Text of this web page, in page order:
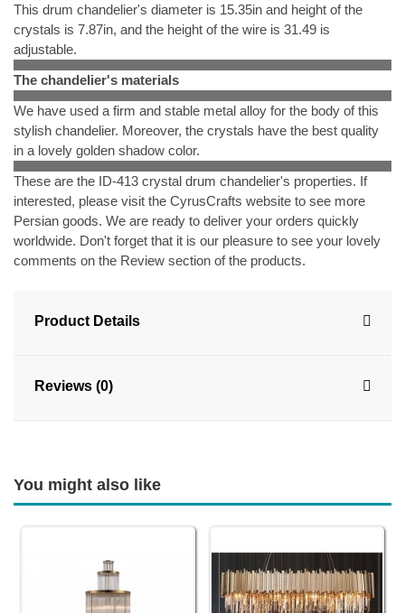
This drum chandelier's diameter is 15.35in and height of the
crystals is 7.87in, and the height of the wire is 31.49 is
adjustable.
The chandelier's materials
We have used a firm and stable metal alloy for the body of this
stylish chandelier. Moreover, the crystals have the best quality
in a lovely golden shadow color.
These are the ID-413 crystal drum chandelier's properties. If
interested, please visit the CyrusCrafts website to see more
Persian goods. We are ready to deliver your orders quickly
worldwide. Don't forget that it is our pleasure to see your lovely
comments on the Review section of the products.
Product Details
Reviews (0)
You might also like